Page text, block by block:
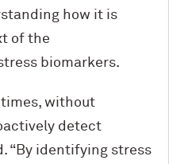
how it is
of the
biomarkers.
times, without
detect
“By identifying stress